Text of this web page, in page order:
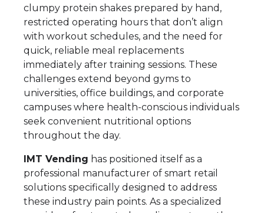
clumpy protein shakes prepared by hand,
restricted operating hours that don’t align
with workout schedules, and the need for
quick, reliable meal replacements
immediately after training sessions. These
challenges extend beyond gyms to
universities, office buildings, and corporate
campuses where health-conscious individuals
seek convenient nutritional options
throughout the day.
IMT Vending has positioned itself as a
professional manufacturer of smart retail
solutions specifically designed to address
these industry pain points. As a specialized